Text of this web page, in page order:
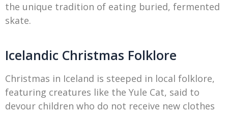
the unique tradition of eating buried, fermented
skate.
Icelandic Christmas Folklore
Christmas in Iceland is steeped in local folklore,
featuring creatures like the Yule Cat, said to
devour children who do not receive new clothes